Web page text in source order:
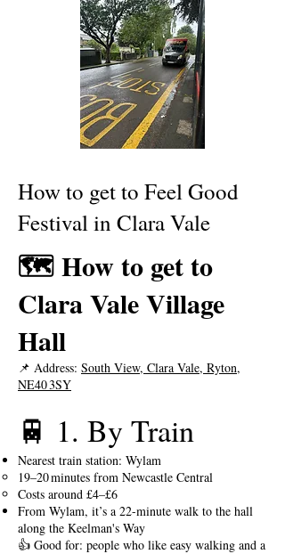
How to get to Feel Good
Festival in Clara Vale
🗺️ How to get to
Clara Vale Village
Hall
📌 Address: South View, Clara Vale, Ryton,
NE40 3SY
🚆 1. By Train
Nearest train station: Wylam
19–20 minutes from Newcastle Central
Costs around £4–£6
From Wylam, it’s a 22-minute walk to the hall
along the Keelman's Way​
👍 Good for: people who like easy walking and a